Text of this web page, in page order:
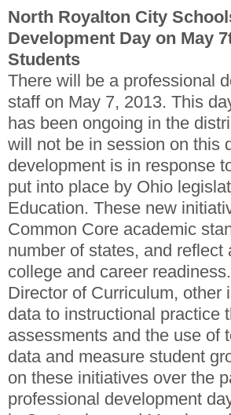
North Royalton City
Development Day on May
Students
There will be a professional
staff on May 7, 2013. This
has been ongoing in the
will not be in session on this
development is in response
put into place by Ohio
Education. These new
Common Core academic
number of states, and
college and career
Director of Curriculum,
data to instructional practice
assessments and the use of
data and measure student
on these initiatives over the
professional development